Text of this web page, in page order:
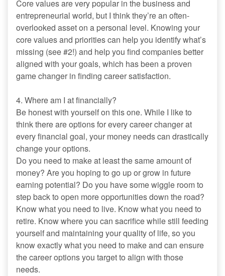
Core values are very popular in the business and
entrepreneurial world, but I think they’re an often-
overlooked asset on a personal level. Knowing your
core values and priorities can help you identify what’s
missing (see #2!) and help you find companies better
aligned with your goals, which has been a proven
game changer in finding career satisfaction.
4. Where am I at financially?
Be honest with yourself on this one. While I like to
think there are options for every career changer at
every financial goal, your money needs can drastically
change your options.
Do you need to make at least the same amount of
money? Are you hoping to go up or grow in future
earning potential? Do you have some wiggle room to
step back to open more opportunities down the road?
Know what you need to live. Know what you need to
retire. Know where you can sacrifice while still feeding
yourself and maintaining your quality of life, so you
know exactly what you need to make and can ensure
the career options you target to align with those
needs.